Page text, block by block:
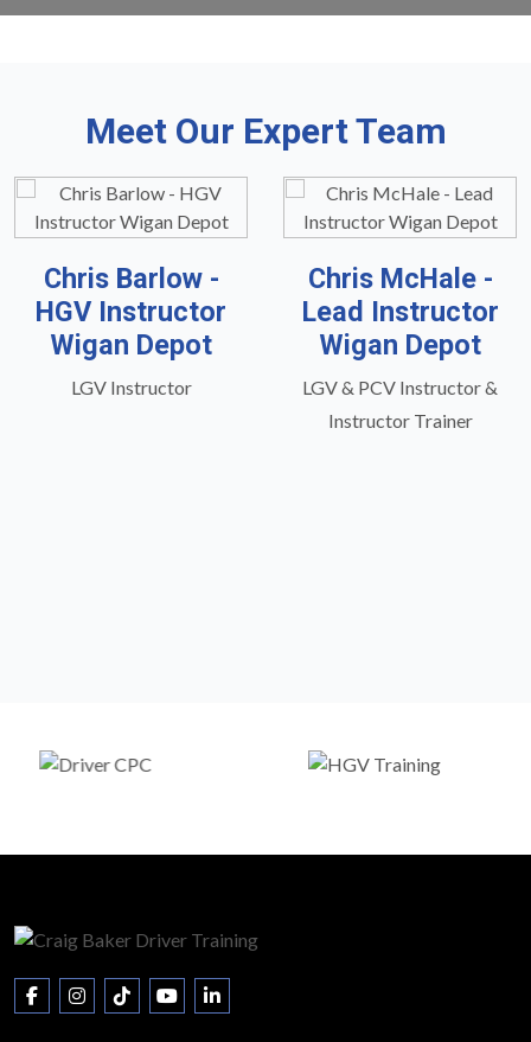
Meet Our Expert Team
Chris Barlow -
HGV Instructor
Wigan Depot
LGV Instructor
Chris McHale -
Lead Instructor
Wigan Depot
LGV & PCV Instructor &
Instructor Trainer